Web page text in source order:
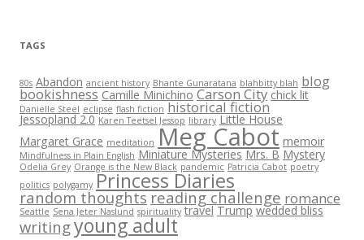
TAGS
80s Abandon ancient history Bhante Gunaratana blahbitty blah blog
bookishness Camille Minichino Carson City chick lit
Danielle Steel eclipse flash fiction historical fiction
Jessopland 2.0 Karen Teetsel Jessop library Little House
Margaret Grace meditation Meg Cabot memoir
Mindfulness in Plain English Miniature Mysteries Mrs. B Mystery
Odelia Grey Orange is the New Black pandemic Patricia Cabot poetry
politics polygamy Princess Diaries
random thoughtsreading challenge romance
Seattle Sena Jeter Naslund spirituality travel Trump wedded bliss
writingyoung adult